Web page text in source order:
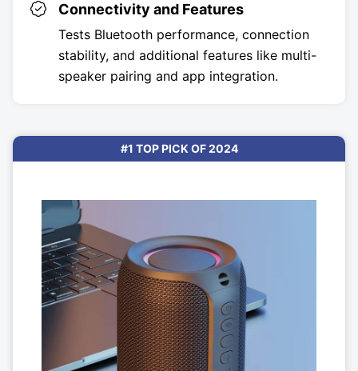
Connectivity and Features
Tests Bluetooth performance, connection
stability, and additional features like multi-
speaker pairing and app integration.
#1 TOP PICK OF 2024